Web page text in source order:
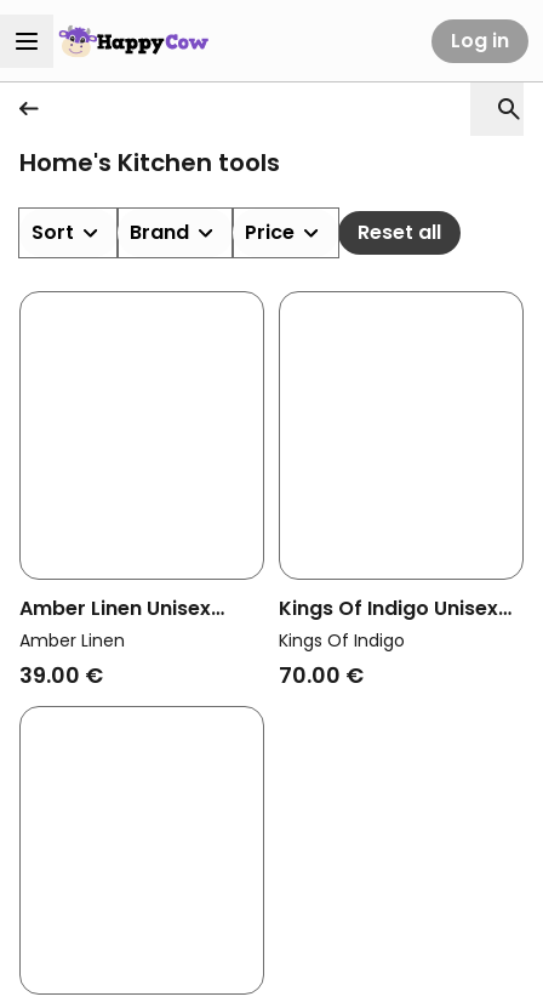
Log in
Home's Kitchen tools
Sort Brand Price Reset all
Amber Linen Unisex
Vegan Apron Unisex
Classic Forest Green
Amber Linen
39.00 €
Kings Of Indigo Unisex
Vegan Apron Selvage
Navy
Kings Of Indigo
70.00 €